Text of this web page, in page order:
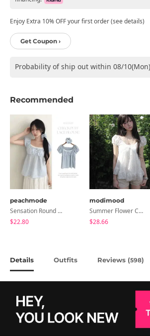
Enjoy Extra 10% OFF your first order (see details)
Get Coupon ›
Probability of ship out within 08/
Recommended
peachmode
Sensation Round Neck Button Lace Smoke Check Puff Short Sleeve Blouse
$22.80
modimood
Summer Flower Chiffon Blouse - 2 Colors
$28.66
Details Outfits Reviews (598)